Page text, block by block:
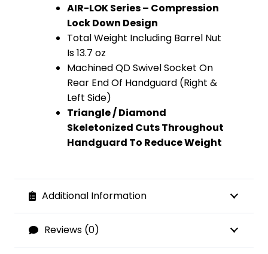
AIR-LOK Series – Compression
Lock Down Design
Total Weight Including Barrel Nut
Is 13.7 oz
Machined QD Swivel Socket On
Rear End Of Handguard (Right &
Left Side)
Triangle / Diamond
Skeletonized Cuts Throughout
Handguard To Reduce Weight
Additional Information
Reviews (0)